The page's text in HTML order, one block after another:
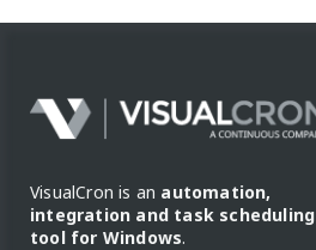
VisualCron is an automation,
integration and task scheduling
tool for Windows.